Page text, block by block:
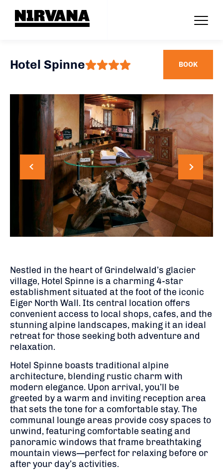
Hotel Spinne BOOK
Nestled in the heart of Grindelwald’s glacier
village, Hotel Spinne is a charming 4-star
establishment situated at the foot of the iconic
Eiger North Wall. Its central location offers
convenient access to local shops, cafes, and the
stunning alpine landscapes, making it an ideal
retreat for those seeking both adventure and
relaxation.
Hotel Spinne boasts traditional alpine
architecture, blending rustic charm with
modern elegance. Upon arrival, you’ll be
greeted by a warm and inviting reception area
that sets the tone for a comfortable stay. The
communal lounge areas provide cosy spaces to
unwind, featuring comfortable seating and
panoramic windows that frame breathtaking
mountain views—perfect for relaxing before or
after your day’s activities.